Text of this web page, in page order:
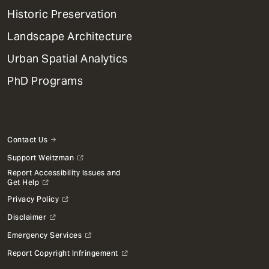
Menu
Historic Preservation
Landscape Architecture
Urban Spatial Analytics
PhD Programs
Contact Us
Support Weitzman
Report Accessibility Issues and
Get Help
Privacy Policy
Disclaimer
Emergency Services
Report Copyright Infringement